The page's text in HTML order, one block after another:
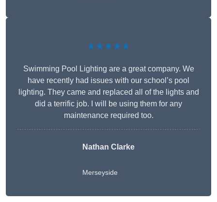
★★★★★
Swimming Pool Lighting are a great company. We
have recently had issues with our school’s pool
lighting. They came and replaced all of the lights and
did a terrific job. I will be using them for any
maintenance required too.
Nathan Clarke
Merseyside